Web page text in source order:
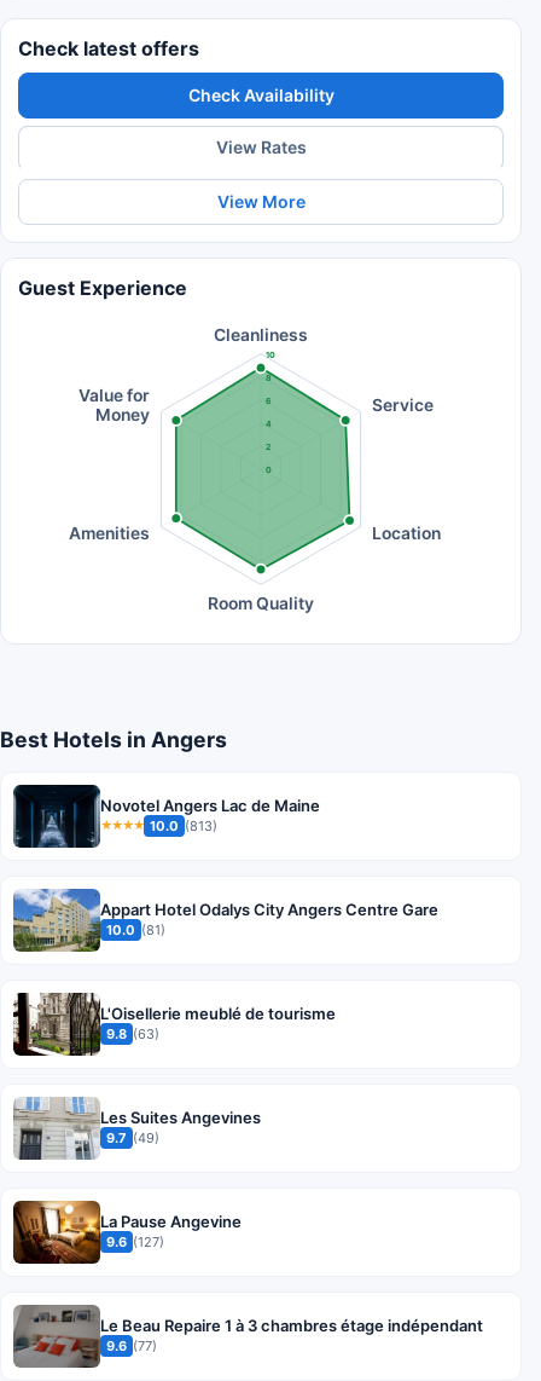
Check latest offers
Check Availability
View Rates
View More
Guest Experience
0
2
4
6
8
10
Cleanliness
Service
Location
Room Quality
Amenities
Value for
Money
Best Hotels in Angers
Novotel Angers Lac de Maine
★★★★ 10.0 (813)
Appart Hotel Odalys City Angers Centre Gare
10.0 (81)
L'Oisellerie meublé de tourisme
9.8 (63)
Les Suites Angevines
9.7 (49)
La Pause Angevine
9.6 (127)
Le Beau Repaire 1 à 3 chambres étage indépendant
9.6 (77)